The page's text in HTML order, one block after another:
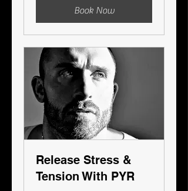
Book Now
Release Stress &
Tension With PYR